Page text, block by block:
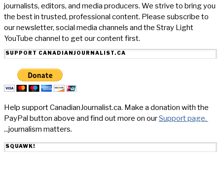
journalists, editors, and media producers. We strive to bring you
the best in trusted, professional content. Please subscribe to
our newsletter, social media channels and the Stray Light
YouTube channel to get our content first.
SUPPORT CANADIANJOURNALIST.CA
Help support CanadianJournalist.ca. Make a donation with the
PayPal button above and find out more on ourSupport page.
...journalism matters.
SQUAWK!